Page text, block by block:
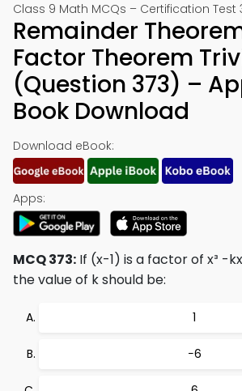
Class 9 Math MCQs – Certification Test
Remainder
Factor Theorem
(Question 373) –
Book Download
Download eBook:
Apps:
MCQ 373: If (x-1) is a factor of x³ -
the value of k should be:
1
−6